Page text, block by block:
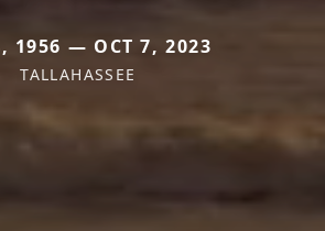
1956 — OCT 7, 2023
TALLAHASSEE